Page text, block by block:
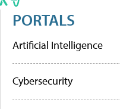
PORTALS
Artificial Intelligence
Cybersecurity